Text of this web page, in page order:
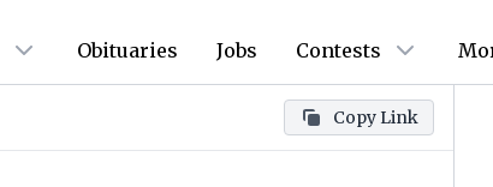
Obituaries Jobs Contests
Copy Link